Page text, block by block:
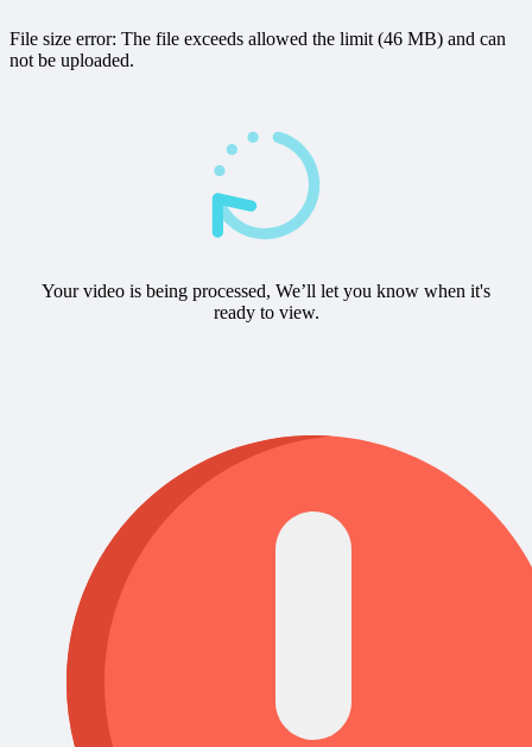
File size error: The file exceeds allowed the limit (46 MB) and can
not be uploaded.
Your video is being processed, We’ll let you know when it's
ready to view.